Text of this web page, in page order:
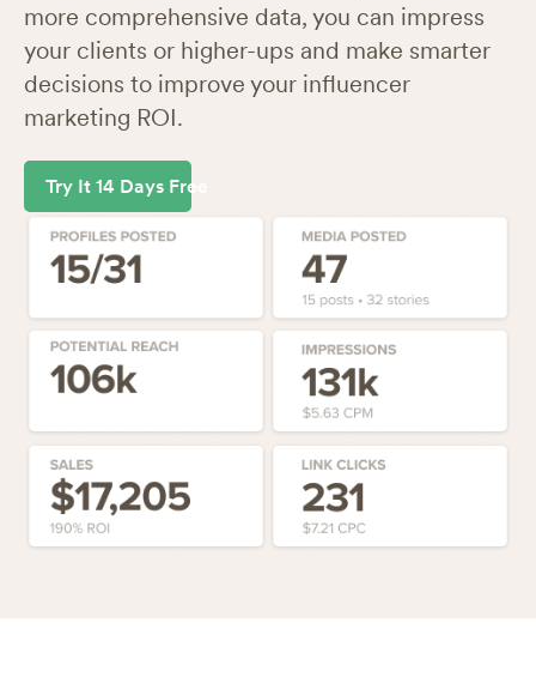
more comprehensive data, you can impress
your clients or higher-ups and make smarter
decisions to improve your influencer
marketing ROI.
Try It 14 Days Free